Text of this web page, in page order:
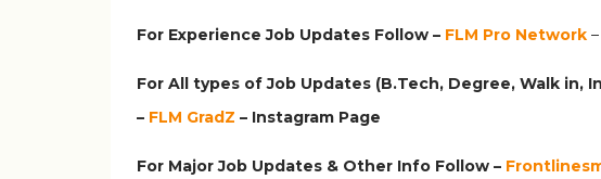
For Experience Job Updates Follow – FLM Pro Network –
For All types of Job Updates (B.Tech, Degree, Walk in,
– FLM GradZ – Instagram Page
For Major Job Updates & Other Info Follow –